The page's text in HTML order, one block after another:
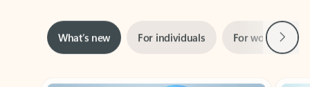
What’s new For workNext